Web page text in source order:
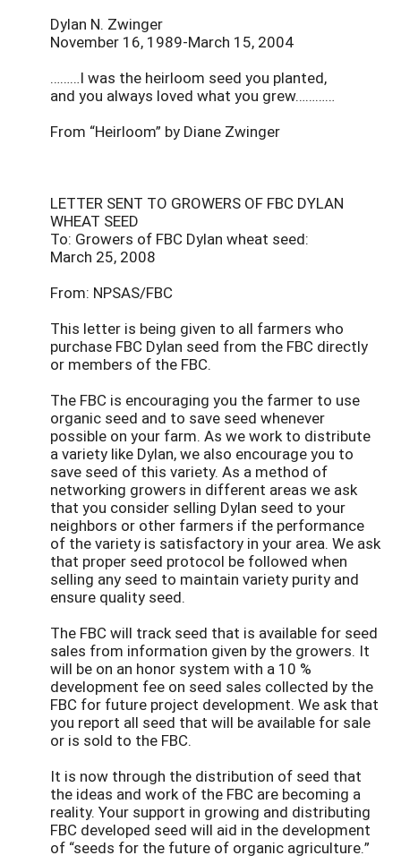
Dylan N. Zwinger
November 16, 1989-March 15, 2004
………I was the heirloom seed you planted,
and you always loved what you grew…………
From “Heirloom” by Diane Zwinger
LETTER SENT TO GROWERS OF FBC DYLAN
WHEAT SEED
To: Growers of FBC Dylan wheat seed:
March 25, 2008
From: NPSAS/FBC
This letter is being given to all farmers who
purchase FBC Dylan seed from the FBC directly
or members of the FBC.
The FBC is encouraging you the farmer to use
organic seed and to save seed whenever
possible on your farm. As we work to distribute
a variety like Dylan, we also encourage you to
save seed of this variety. As a method of
networking growers in different areas we ask
that you consider selling Dylan seed to your
neighbors or other farmers if the performance
of the variety is satisfactory in your area. We ask
that proper seed protocol be followed when
selling any seed to maintain variety purity and
ensure quality seed.
The FBC will track seed that is available for seed
sales from information given by the growers. It
will be on an honor system with a 10 %
development fee on seed sales collected by the
FBC for future project development. We ask that
you report all seed that will be available for sale
or is sold to the FBC.
It is now through the distribution of seed that
the ideas and work of the FBC are becoming a
reality. Your support in growing and distributing
FBC developed seed will aid in the development
of “seeds for the future of organic agriculture.”